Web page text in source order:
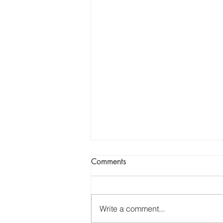
the truth.
Well, its been a while... three
while, you know that i usually
Comments
Write a comment...